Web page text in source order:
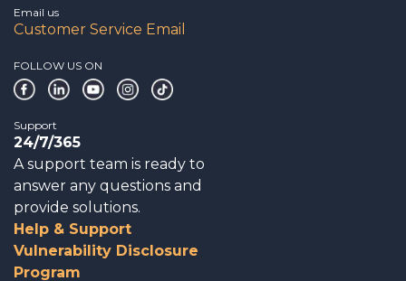
Email us
Customer Service Email
FOLLOW US ON
Support
24/7/365
A support team is ready to
answer any questions and
provide solutions.
Help & Support
Vulnerability Disclosure
Program